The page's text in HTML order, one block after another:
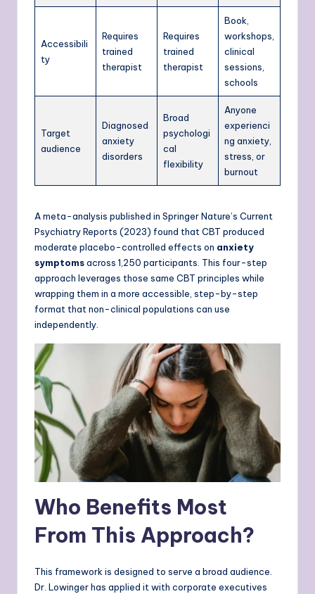
Accessibili
ty
Requires
trained
therapist
Requires
trained
therapist
Book,
workshops,
clinical
sessions,
schools
Target
audience
Diagnosed
anxiety
disorders
Broad
psychologi
cal
flexibility
Anyone
experienci
ng anxiety,
stress, or
burnout
A meta-analysis published in Springer Nature’s Current
Psychiatry Reports (2023) found that CBT produced
moderate placebo-controlled effects on anxiety
symptomsacross 1,250 participants. This four-step
approach leverages those same CBT principles while
wrapping them in a more accessible, step-by-step
format that non-clinical populations can use
independently.
Who Benefits Most
From This Approach?
This framework is designed to serve a broad audience.
Dr. Lowinger has applied it with corporate executives